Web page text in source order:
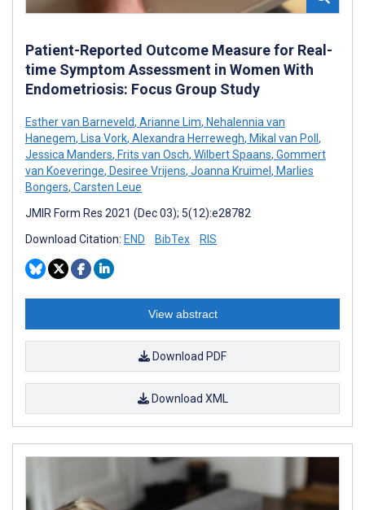
Patient-Reported Outcome Measure for Real-
time Symptom Assessment in Women With
Endometriosis: Focus Group Study
Esther van Barneveld, Arianne Lim, Nehalennia van
Hanegem, Lisa Vork, Alexandra Herrewegh, Mikal van Poll ,
Jessica Manders, Frits van Osch, Wilbert Spaans, Gommert
van Koeveringe, Desiree Vrijens, Joanna Kruimel , Marlies
Bongers, Carsten Leue
JMIR Form Res 2021 (Dec 03); 5(12):e28782
Download Citation: END BibTex RIS
View abstract
Download PDF
Download XML